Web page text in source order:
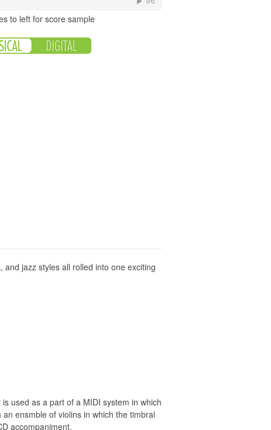
to left for score sample
jazz styles all rolled into one exciting
used as a part of a MIDI system in which
ensmble of violins in which the timbral
accompaniment.